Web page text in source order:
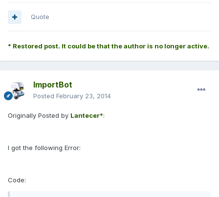
Quote
* Restored post. It could be that the author is no longer active.
ImportBot
Posted February 23, 2014
Originally Posted by Lantecer*:
I got the following Error:
Code: